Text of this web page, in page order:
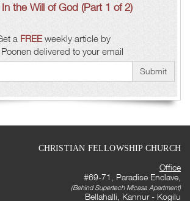
In the Will of God (Part 1 of 2)
a FREEweekly article by
delivered to your email
Submit
CHRISTIAN FELLOWSHIP CHURCH
Office
#69-71, Paradise Enclave,
(Behind Supertech Micasa Apartment)
Bellahalli, Kannur - Kogilu